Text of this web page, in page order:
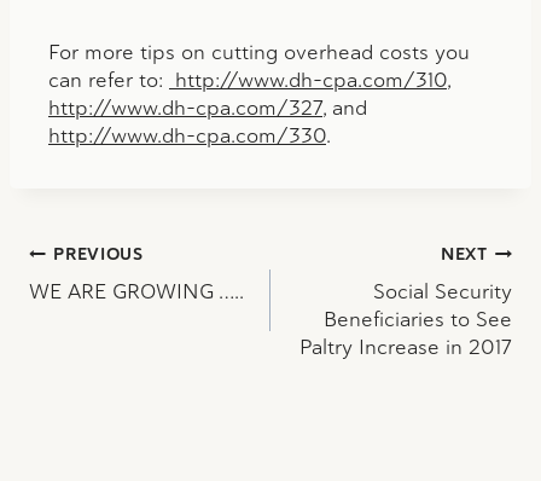
For more tips on cutting overhead costs you
can refer to: http://www.dh-cpa.com/310,
http://www.dh-cpa.com/327, and
http://www.dh-cpa.com/330.
Post
navigation
PREVIOUS
WE ARE GROWING …..
NEXT
Social Security
Beneficiaries to See
Paltry Increase in 2017